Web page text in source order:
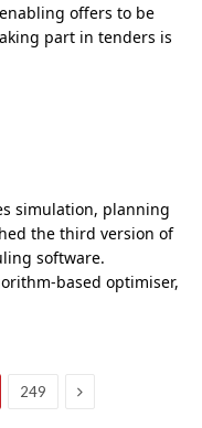
offers to be
part in tenders is
simulation, planning
the third version of
software.
based optimiser,
249 Next